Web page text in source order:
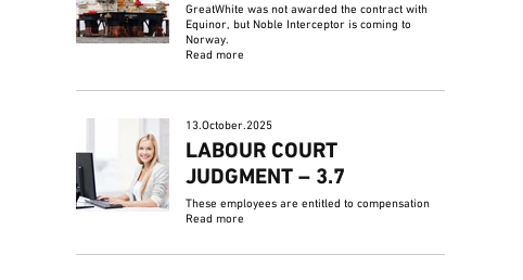
GreatWhite was not awarded the contract with
Equinor, but Noble Interceptor is coming to
Norway.
Read more
13.October.2025
LABOUR COURT
JUDGMENT – 3.7
These employees are entitled to compensation
Read more